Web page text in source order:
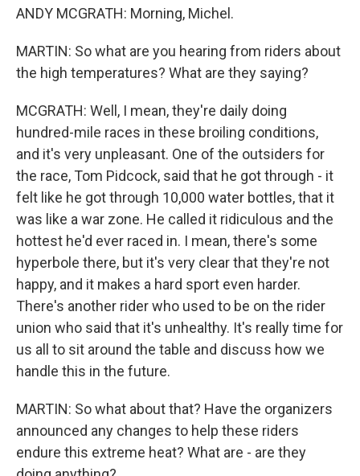
ANDY MCGRATH: Morning, Michel.
MARTIN: So what are you hearing from riders about
the high temperatures? What are they saying?
MCGRATH: Well, I mean, they're daily doing
hundred-mile races in these broiling conditions,
and it's very unpleasant. One of the outsiders for
the race, Tom Pidcock, said that he got through - it
felt like he got through 10,000 water bottles, that it
was like a war zone. He called it ridiculous and the
hottest he'd ever raced in. I mean, there's some
hyperbole there, but it's very clear that they're not
happy, and it makes a hard sport even harder.
There's another rider who used to be on the rider
union who said that it's unhealthy. It's really time for
us all to sit around the table and discuss how we
handle this in the future.
MARTIN: So what about that? Have the organizers
announced any changes to help these riders
endure this extreme heat? What are - are they